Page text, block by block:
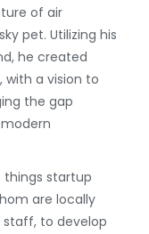
of air
pet. Utilizing his
he created
with a vision to
the gap
things startup
are locally
to develop